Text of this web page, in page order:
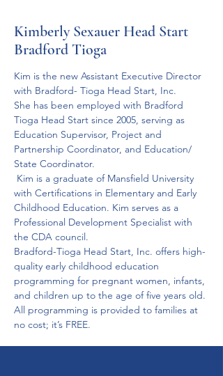
Kimberly Sexauer Head Start
Bradford Tioga
Kim is the new Assistant Executive Director
with Bradford- Tioga Head Start, Inc.
She has been employed with Bradford
Tioga Head Start since 2005, serving as
Education Supervisor, Project and
Partnership Coordinator, and Education/
State Coordinator.
Kim is a graduate of Mansfield University
with Certifications in Elementary and Early
Childhood Education. Kim serves as a
Professional Development Specialist with
the CDA council.
Bradford-Tioga Head Start, Inc. offers high-
quality early childhood education
programming for pregnant women, infants,
and children up to the age of five years old.
All programming is provided to families at
no cost; it’s FREE.